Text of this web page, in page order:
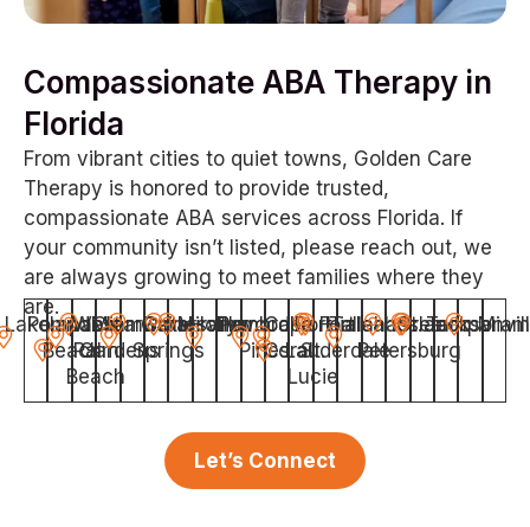
Compassionate ABA Therapy in
Florida
From vibrant cities to quiet towns, Golden Care
Therapy is honored to provide trusted,
compassionate ABA services across Florida. If
your community isn’t listed, please reach out, we
are always growing to meet families where they
are.
Lakeland
Pompano
Beach
West
Palm
Beach
Miami
Gardens
Clearwater
Coral
Springs
Gainesville
Miramar
Hollywood
Pembroke
Pines
Cape
Coral
Port
St.
Lucie
Fort
Lauderdale
Hialeah
Tallahassee
St.
Petersburg
Orlando
Tampa
Let’s Connect